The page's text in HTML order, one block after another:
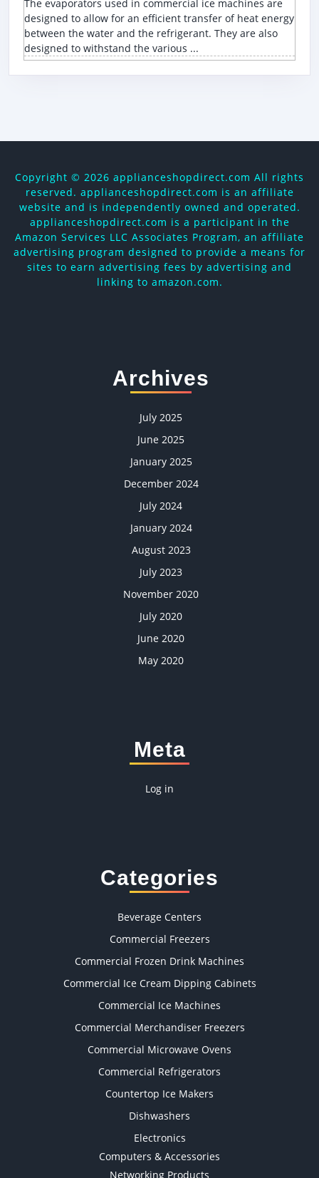
The evaporators used in commercial ice machines are
designed to allow for an efficient transfer of heat energy
between the water and the refrigerant. They are also
designed to withstand the various ...
Copyright © 2026 applianceshopdirect.com All rights
reserved. applianceshopdirect.com is an affiliate
website and is independently owned and operated.
applianceshopdirect.com is a participant in the
Amazon Services LLC Associates Program, an affiliate
advertising program designed to provide a means for
sites to earn advertising fees by advertising and
linking to amazon.com.
Archives
July 2025
June 2025
January 2025
December 2024
July 2024
January 2024
August 2023
July 2023
November 2020
July 2020
June 2020
May 2020
Meta
Log in
Categories
Beverage Centers
Commercial Freezers
Commercial Frozen Drink Machines
Commercial Ice Cream Dipping Cabinets
Commercial Ice Machines
Commercial Merchandiser Freezers
Commercial Microwave Ovens
Commercial Refrigerators
Countertop Ice Makers
Dishwashers
Electronics
Computers & Accessories
Networking Products